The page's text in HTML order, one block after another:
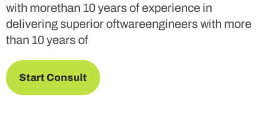
with morethan 10 years of experience in
delivering superior oftwareengineers with more
than 10 years of
Start Consult